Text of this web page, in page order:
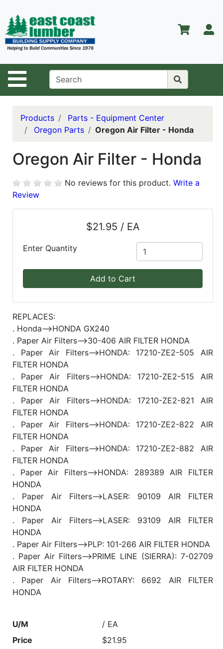
Site Navigation
Departments
Advanced
Search
Home
About Us
Contact Us
Services
Equipment
Center
Kitchen &
Bath
Coast
Products
Products
Parts - Equipment Center
Oregon Parts
Oregon Air Filter - Honda
Oregon Air Filter - Honda
No reviews for this product. Write a
Review
$21.95 / EA
Enter Quantity
Add to Cart
REPLACES:
. Honda-->HONDA GX240
. Paper Air Filters-->30-406 AIR FILTER HONDA
. Paper Air Filters-->HONDA: 17210-ZE2-505 AIR
FILTER HONDA
. Paper Air Filters-->HONDA: 17210-ZE2-515 AIR
FILTER HONDA
. Paper Air Filters-->HONDA: 17210-ZE2-821 AIR
FILTER HONDA
. Paper Air Filters-->HONDA: 17210-ZE2-822 AIR
FILTER HONDA
. Paper Air Filters-->HONDA: 17210-ZE2-882 AIR
FILTER HONDA
. Paper Air Filters-->HONDA: 289389 AIR FILTER
HONDA
. Paper Air Filters-->LASER: 90109 AIR FILTER
HONDA
. Paper Air Filters-->LASER: 93109 AIR FILTER
HONDA
. Paper Air Filters-->PLP: 101-266 AIR FILTER HONDA
. Paper Air Filters-->PRIME LINE (SIERRA): 7-02709
AIR FILTER HONDA
. Paper Air Filters-->ROTARY: 6692 AIR FILTER
HONDA
U/M
/ EA
Price
$21.95